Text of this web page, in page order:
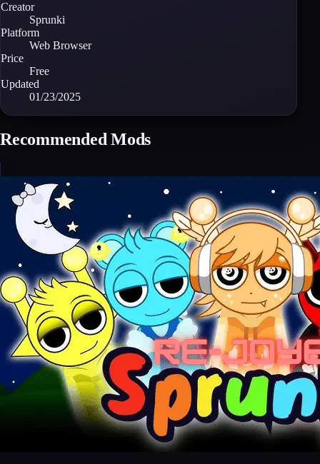
Creator
Sprunki
Platform
Web Browser
Price
Free
Updated
01/23/2025
Recommended Mods